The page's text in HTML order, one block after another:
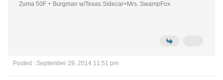
Zuma 50F + Burgman w/Texas Sidecar<Mrs. SwampFox
Posted : September 29, 2014 11:51 pm